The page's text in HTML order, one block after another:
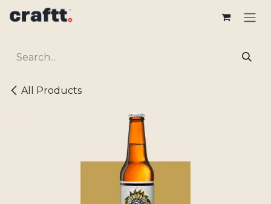
All Products